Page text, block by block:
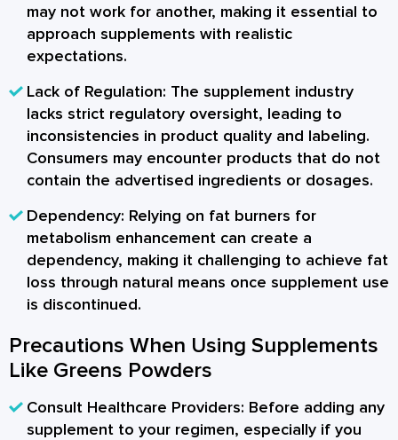
may not work for another, making it essential to
approach supplements with realistic
expectations.
Lack of Regulation: The supplement industry
lacks strict regulatory oversight, leading to
inconsistencies in product quality and labeling.
Consumers may encounter products that do not
contain the advertised ingredients or dosages.
Dependency: Relying on fat burners for
metabolism enhancement can create a
dependency, making it challenging to achieve fat
loss through natural means once supplement use
is discontinued.
Precautions When Using Supplements
Like Greens Powders
Consult Healthcare Providers: Before adding any
supplement to your regimen, especially if you